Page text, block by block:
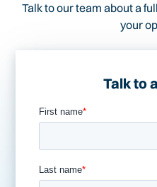
Talk to our team about a
your
Talk to